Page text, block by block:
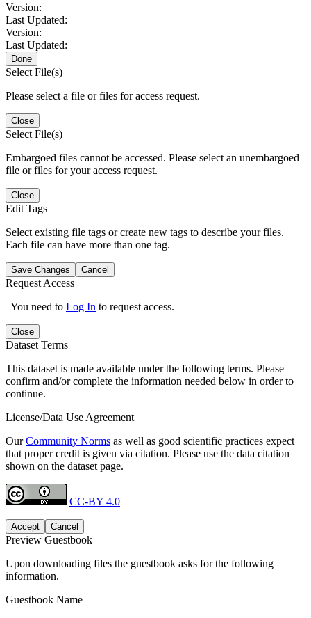
Version:
Last Updated:
Version:
Last Updated:
Done
Select File(s)
Please select a file or files for access request.
Close
Select File(s)
Embargoed files cannot be accessed. Please select an unembargoed
file or files for your access request.
Close
Edit Tags
Select existing file tags or create new tags to describe your files.
Each file can have more than one tag.
Save Changes Cancel
Request Access
You need to Log In to request access.
Close
Dataset Terms
This dataset is made available under the following terms. Please
confirm and/or complete the information needed below in order to
continue.
License/Data Use Agreement
OurCommunity Norms as well as good scientific practices expect
that proper credit is given via citation. Please use the data citation
shown on the dataset page.
CC-BY 4.0
Accept Cancel
Preview Guestbook
Upon downloading files the guestbook asks for the following
information.
Guestbook Name